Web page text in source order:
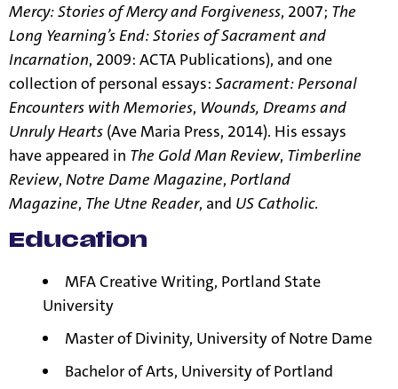
Mercy: Stories of Mercy and Forgiveness, 2007; The
Long Yearning’s End: Stories of Sacrament and
Incarnation, 2009: ACTA Publications), and one
collection of personal essays: Sacrament: Personal
Encounters with Memories, Wounds, Dreams and
Unruly Hearts (Ave Maria Press, 2014). His essays
have appeared in The Gold Man Review, Timberline
Review, Notre Dame Magazine, Portland
Magazine, The Utne Reader, and US Catholic.
Education
MFA Creative Writing, Portland State
University
Master of Divinity, University of Notre Dame
Bachelor of Arts, University of Portland